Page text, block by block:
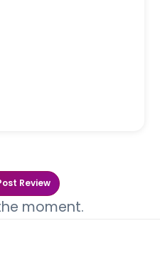
Review
moment.